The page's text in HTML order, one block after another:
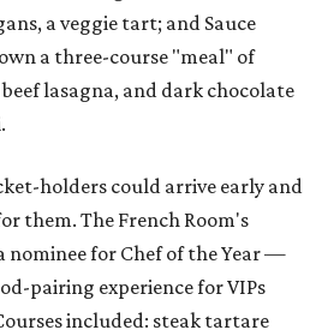
a veggie tart; and Sauce
a three-course "meal" of
beef lasagna, and dark chocolate
holders could arrive early and
them. The French Room's
for Chef of the Year —
pairing experience for VIPs
included: steak tartare